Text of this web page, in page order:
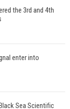
the 3rd and 4th
enter into
Sea Scientific